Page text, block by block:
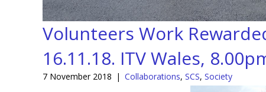
Volunteers Work
16.11.18. ITV Wales,
7 November 2018 | Collaborations, SCS, Society